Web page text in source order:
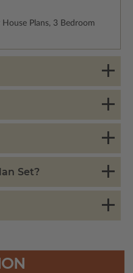
Plans, 3 Bedroom
Set?